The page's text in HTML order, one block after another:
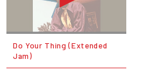
Do Your Thing (Extended
Jam)